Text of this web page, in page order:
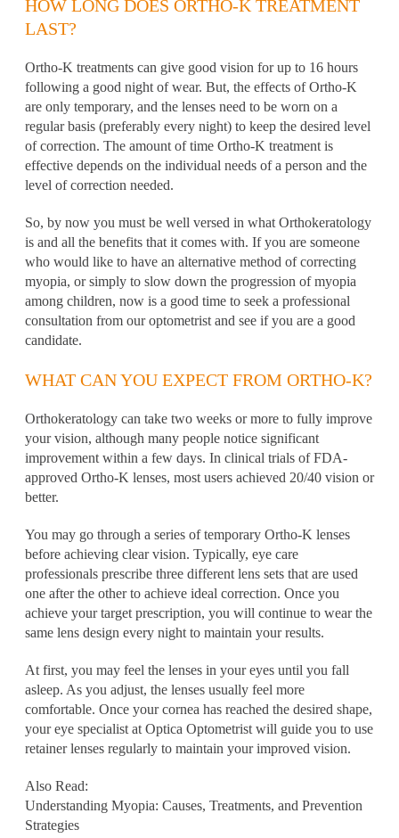
HOW LONG DOES ORTHO-K TREATMENT
LAST?
Ortho-K treatments can give good vision for up to 16 hours
following a good night of wear. But, the effects of Ortho-K
are only temporary, and the lenses need to be worn on a
regular basis (preferably every night) to keep the desired level
of correction. The amount of time Ortho-K treatment is
effective depends on the individual needs of a person and the
level of correction needed.
So, by now you must be well versed in what Orthokeratology
is and all the benefits that it comes with. If you are someone
who would like to have an alternative method of correcting
myopia, or simply to slow down the progression of myopia
among children, now is a good time to seek a professional
consultation from our optometrist and see if you are a good
candidate.
WHAT CAN YOU EXPECT FROM ORTHO-K?
Orthokeratology can take two weeks or more to fully improve
your vision, although many people notice significant
improvement within a few days. In clinical trials of FDA-
approved Ortho-K lenses, most users achieved 20/40 vision or
better.
You may go through a series of temporary Ortho-K lenses
before achieving clear vision. Typically, eye care
professionals prescribe three different lens sets that are used
one after the other to achieve ideal correction. Once you
achieve your target prescription, you will continue to wear the
same lens design every night to maintain your results.
At first, you may feel the lenses in your eyes until you fall
asleep. As you adjust, the lenses usually feel more
comfortable. Once your cornea has reached the desired shape,
your eye specialist at Optica Optometrist will guide you to use
retainer lenses regularly to maintain your improved vision.
Also Read:
Understanding Myopia: Causes, Treatments, and Prevention
Strategies